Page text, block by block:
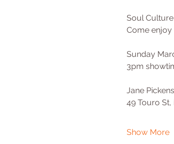
Soul
Come
Sunday
3pm
Jane
49 Touro
Show More